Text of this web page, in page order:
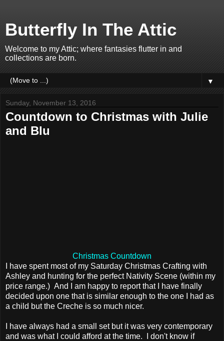
Butterfly In The Attic
Welcome to my Attic; where fantasies flutter in and
collections are born.
▼
Sunday, November 13, 2016
Countdown to Christmas with Julie
and Blu
Christmas Countdown
I have spent most of my Saturday Christmas Crafting with
Ashley and hunting for the perfect Nativity Scene (within my
price range.) And I am happy to report that I have finally
decided upon one that is similar enough to the one I had as
a child but the Creche is so much nicer.
I have always had a small set but it was very contemporary
and was what I could afford at the time. I don't know if